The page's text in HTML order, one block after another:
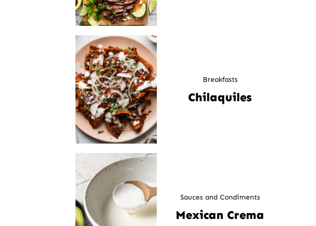
Breakfasts
Chilaquiles
Sauces and Condiments
Mexican Crema